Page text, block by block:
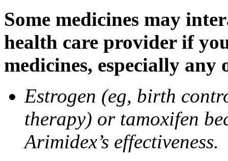
Some medicines may
health care provider if
medicines, especially
Estrogen (eg, birth
therapy) or tamoxifen
Arimidex’s effectiveness.